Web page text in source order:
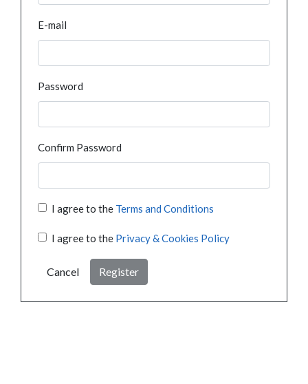
E-mail
Password
Confirm Password
I agree to the Terms and Conditions
I agree to the Privacy & Cookies Policy
Cancel